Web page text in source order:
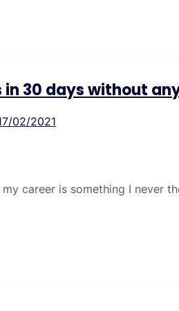
in 30 days without
02/2021
career is something I never